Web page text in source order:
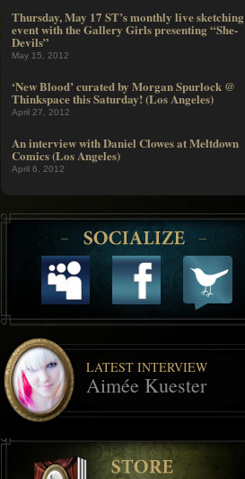
Thursday, May 17 ST’s monthly live sketching
event with the Gallery Girls presenting “She-
Devils”
May 15, 2012
‘New Blood’ curated by Morgan Spurlock @
Thinkspace this Saturday! (Los Angeles)
April 27, 2012
An interview with Daniel Clowes at Meltdown
Comics (Los Angeles)
April 6, 2012
LATEST INTERVIEW
Aimée Kuester